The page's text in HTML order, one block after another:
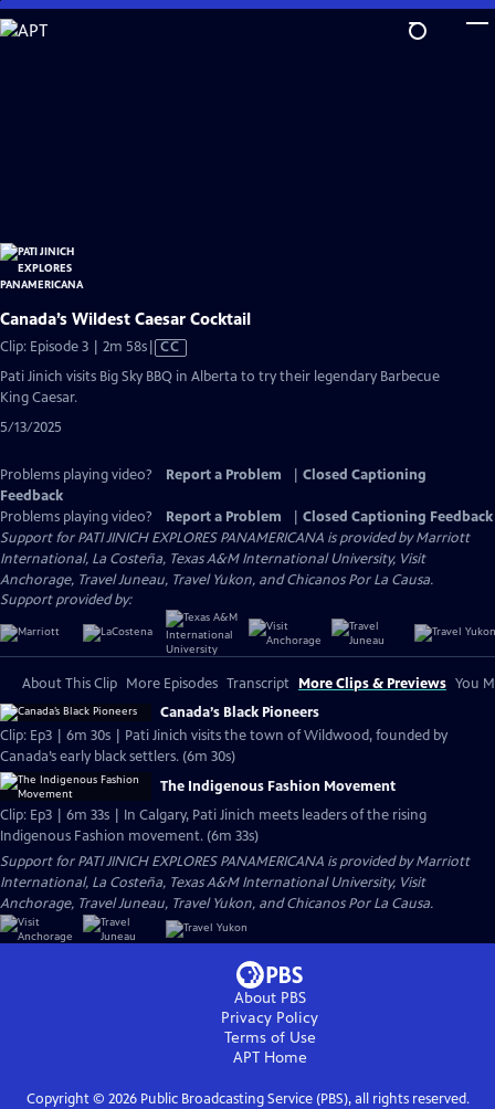
Skip
to
Canada’s Wildest Caesar Cocktail
Clip: Episode 3 | 2m 58sVideo
Closed
CC
Pati Jinich visits Big Sky BBQ in Alberta to try their legendary Barbecue
King Caesar.
5/13/2025
Problems playing video? Report a Problem
Closed Captioning
Feedback
Problems playing video?
Report a Problem
Closed Captioning Feedback
Support for PATI JINICH EXPLORES PANAMERICANA is provided by Marriott
International, La Costeña, Texas A&M International University, Visit
Anchorage, Travel Juneau, Travel Yukon, and Chicanos Por La Causa.
Support provided by:
About This Clip More Episodes Transcript More Clips & Previews You
Canada’s Black Pioneers
Clip: Ep3 | 6m 30s | Pati Jinich visits the town of Wildwood, founded by
Canada’s early black settlers. (6m 30s)
The Indigenous Fashion Movement
Clip: Ep3 | 6m 33s | In Calgary, Pati Jinich meets leaders of the rising
Indigenous Fashion movement. (6m 33s)
Support for PATI JINICH EXPLORES PANAMERICANA is provided by Marriott
International, La Costeña, Texas A&M International University, Visit
Anchorage, Travel Juneau, Travel Yukon, and Chicanos Por La Causa.
About PBS
Privacy Policy
Terms of Use
APTHome
Copyright © 2026Public Broadcasting Service (PBS), all rights reserved.